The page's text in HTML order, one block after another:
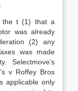
the t (1) that a
was already
(2) any
was made
Selectmove’s
v Roffey Bros
applicable only